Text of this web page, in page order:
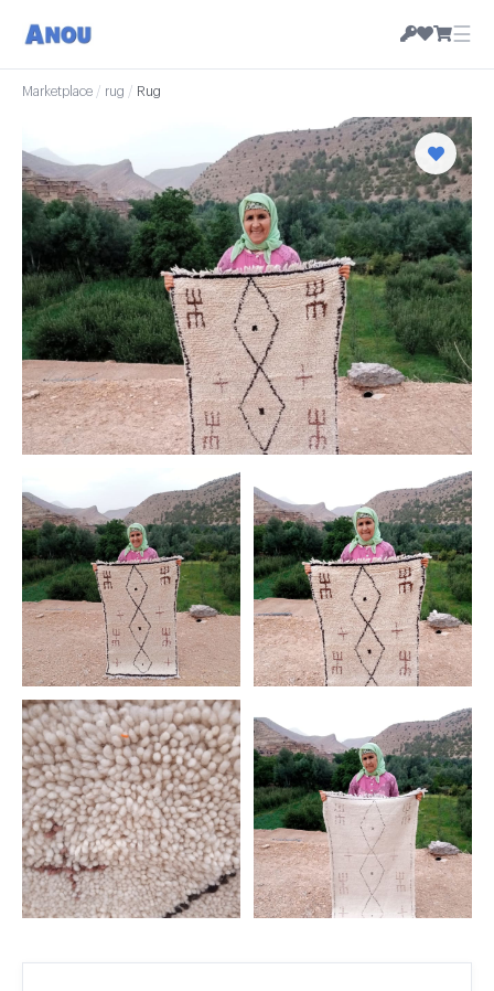
☰
Marketplace / rug / Rug